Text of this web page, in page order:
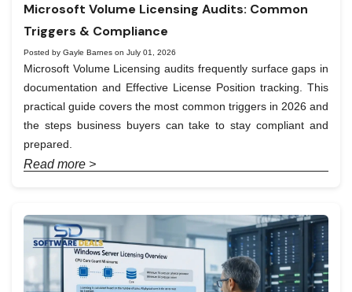
Microsoft Volume Licensing Audits: Common
Triggers & Compliance
Posted by Gayle Barnes on July 01, 2026
Microsoft Volume Licensing audits frequently surface gaps in
documentation and Effective License Position tracking. This
practical guide covers the most common triggers in 2026 and
the steps business buyers can take to stay compliant and
prepared.
Read more >